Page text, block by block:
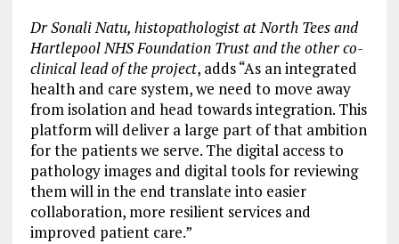
Dr Sonali Natu, histopathologist at North Tees and
Hartlepool NHS Foundation Trust and the other co-
clinical lead of the project, adds “As an integrated
health and care system, we need to move away
from isolation and head towards integration. This
platform will deliver a large part of that ambition
for the patients we serve. The digital access to
pathology images and digital tools for reviewing
them will in the end translate into easier
collaboration, more resilient services and
improved patient care.”